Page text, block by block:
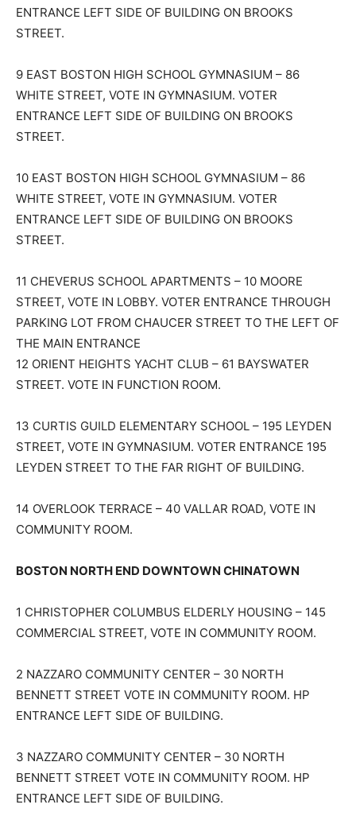
ENTRANCE LEFT SIDE OF BUILDING ON BROOKS
STREET.
9 EAST BOSTON HIGH SCHOOL GYMNASIUM – 86
WHITE STREET, VOTE IN GYMNASIUM. VOTER
ENTRANCE LEFT SIDE OF BUILDING ON BROOKS
STREET.
10 EAST BOSTON HIGH SCHOOL GYMNASIUM – 86
WHITE STREET, VOTE IN GYMNASIUM. VOTER
ENTRANCE LEFT SIDE OF BUILDING ON BROOKS
STREET.
11 CHEVERUS SCHOOL APARTMENTS – 10 MOORE
STREET, VOTE IN LOBBY. VOTER ENTRANCE THROUGH
PARKING LOT FROM CHAUCER STREET TO THE LEFT OF
THE MAIN ENTRANCE
12 ORIENT HEIGHTS YACHT CLUB – 61 BAYSWATER
STREET. VOTE IN FUNCTION ROOM.
13 CURTIS GUILD ELEMENTARY SCHOOL – 195 LEYDEN
STREET, VOTE IN GYMNASIUM. VOTER ENTRANCE 195
LEYDEN STREET TO THE FAR RIGHT OF BUILDING.
14 OVERLOOK TERRACE – 40 VALLAR ROAD, VOTE IN
COMMUNITY ROOM.
BOSTON NORTH END DOWNTOWN CHINATOWN
1 CHRISTOPHER COLUMBUS ELDERLY HOUSING – 145
COMMERCIAL STREET, VOTE IN COMMUNITY ROOM.
2 NAZZARO COMMUNITY CENTER – 30 NORTH
BENNETT STREET VOTE IN COMMUNITY ROOM. HP
ENTRANCE LEFT SIDE OF BUILDING.
3 NAZZARO COMMUNITY CENTER – 30 NORTH
BENNETT STREET VOTE IN COMMUNITY ROOM. HP
ENTRANCE LEFT SIDE OF BUILDING.